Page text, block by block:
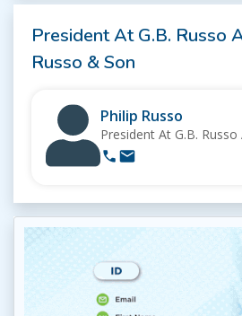
President At G.B. Russo
Russo & Son
Philip Russo
President At G.B. Russo